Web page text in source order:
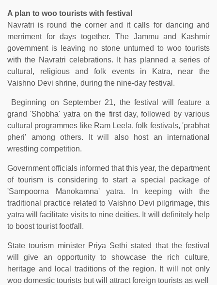
A plan to woo tourists with festival
Navratri is round the corner and it calls for dancing and
merriment for days together. The Jammu and Kashmir
government is leaving no stone unturned to woo tourists
with the Navratri celebrations. It has planned a series of
cultural, religious and folk events in Katra, near the
Vaishno Devi shrine, during the nine-day festival.
Beginning on September 21, the festival will feature a
grand 'Shobha' yatra on the first day, followed by various
cultural programmes like Ram Leela, folk festivals, 'prabhat
pheri' among others. It will also host an international
wrestling competition.
Government officials informed that this year, the department
of tourism is considering to start a special package of
'Sampoorna Manokamna' yatra. In keeping with the
traditional practice related to Vaishno Devi pilgrimage, this
yatra will facilitate visits to nine deities. It will definitely help
to boost tourist footfall.
State tourism minister Priya Sethi stated that the festival
will give an opportunity to showcase the rich culture,
heritage and local traditions of the region. It will not only
woo domestic tourists but will attract foreign tourists as well